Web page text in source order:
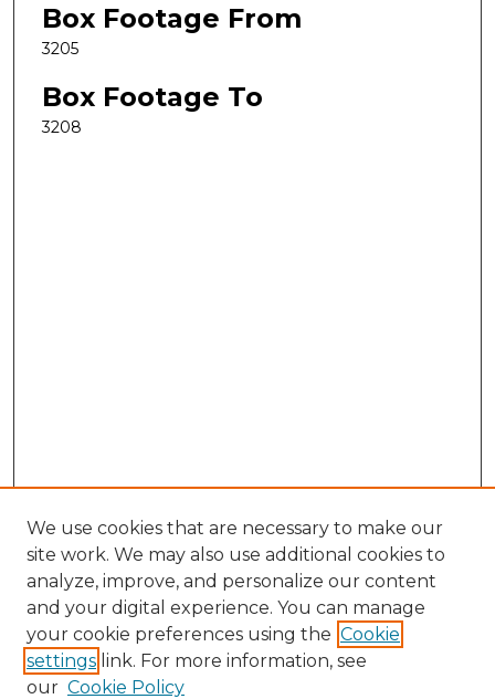
Box Footage From
3205
Box Footage To
3208
Search
Enter search terms:
We use cookies that are necessary to make our
site work. We may also use additional cookies to
analyze, improve, and personalize our content
and your digital experience. You can manage
your cookie preferences using the Cookie
settings link. For more information, see
our Cookie Policy